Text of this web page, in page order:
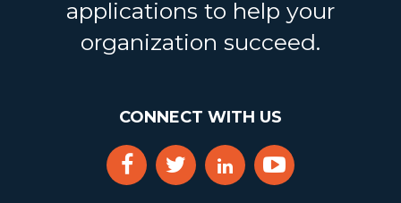
applications to help your
organization succeed.
CONNECT WITH US